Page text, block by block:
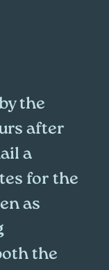
the
after
a
for the
as
the